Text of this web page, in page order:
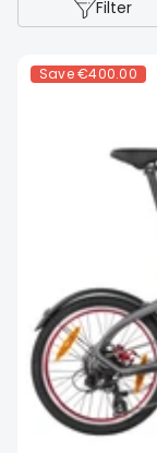
Filter
Save€400.00